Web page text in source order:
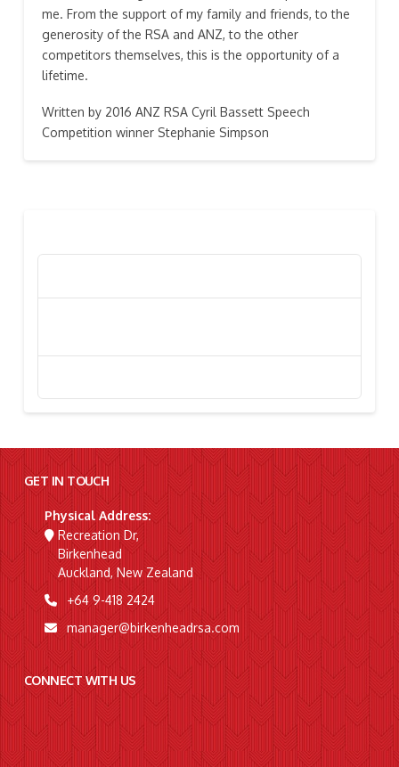
me. From the support of my family and friends, to the
generosity of the RSA and ANZ, to the other
competitors themselves, this is the opportunity of a
lifetime.
Written by 2016 ANZ RSA Cyril Bassett Speech
Competition winner Stephanie Simpson
GET IN TOUCH
Physical Address:
Recreation Dr,
Birkenhead
Auckland, New Zealand
+64 9-418 2424
manager@birkenheadrsa.com
CONNECT WITH US